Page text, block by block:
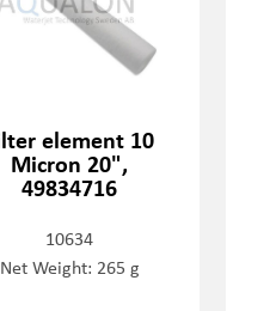
element 10
Micron 20",
49834716
10634
Net Weight: 265 g